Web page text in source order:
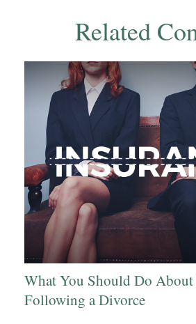
Related
What You Should Do About
Following a Divorce